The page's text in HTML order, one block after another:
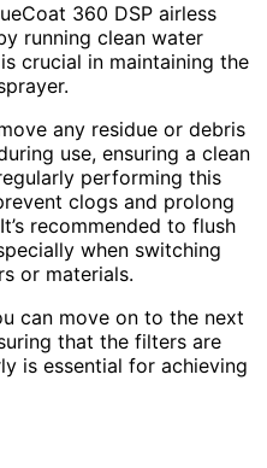
360 DSP airless
running clean water
crucial in maintaining the
any residue or debris
use, ensuring a clean
performing this
clogs and prolong
recommended to flush
when switching
or materials.
can move on to the next
that the filters are
is essential for achieving